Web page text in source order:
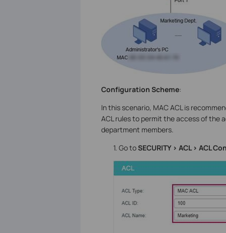
Configuration Scheme:
In this scenario, MAC ACL is
ACL rules to permit the access of the
department members.
1. Go toSECURITY > ACL > ACL